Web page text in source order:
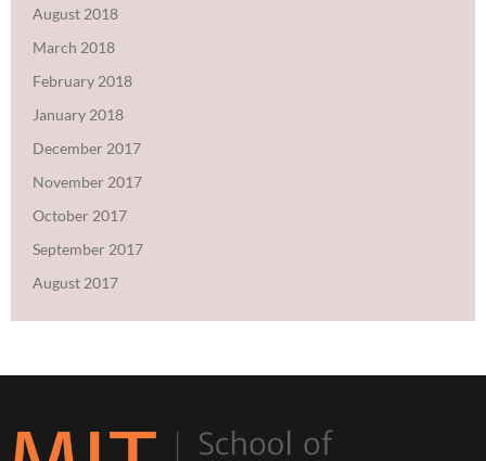
August 2018
March 2018
February 2018
January 2018
December 2017
November 2017
October 2017
September 2017
August 2017